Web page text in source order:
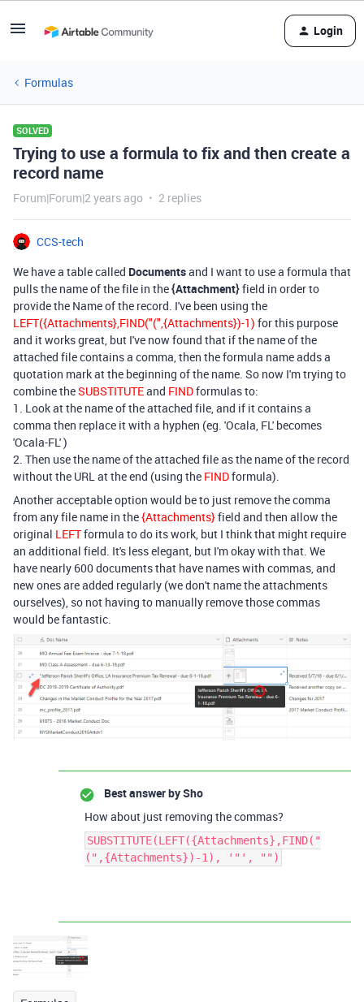
Login
Formulas
SOLVED
Trying to use a formula to fix and then create a
record name
Forum|Forum|2 years ago 2 replies
CCS-tech
We have a table called Documentsand I want to use a formula that
pulls the name of the file in the{Attachment}field in order to
provide the Name of the record. I've been using the
LEFT({Attachments},FIND("(",{Attachments})-1) for this purpose
and it works great, but I've now found that if the name of the
attached file contains a comma, then the formula name adds a
quotation mark at the beginning of the name. So now I'm trying to
combine theSUBSTITUTEand FINDformulas to:
1. Look at the name of the attached file, and if it contains a
comma then replace it with a hyphen (eg. 'Ocala, FL' becomes
'Ocala-FL' )
2. Then use the name of the attached file as the name of the record
without the URL at the end (using the FINDformula).
Another acceptable option would be to just remove the comma
from any file name in the{Attachments}field and then allow the
original LEFTformula to do its work, but I think that might require
an additional field. It's less elegant, but I'm okay with that. We
have nearly 600 documents that have names with commas, and
new ones are added regularly (we don't name the attachments
ourselves), so not having to manually remove those commas
would be fantastic.
Best answer bySho
How about just removing the commas?
SUBSTITUTE(LEFT({Attachments},FIND("
(",{Attachments})-1), '"', "")